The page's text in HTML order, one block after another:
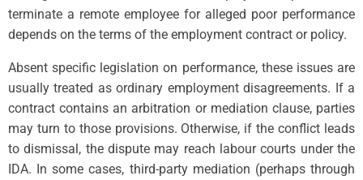
terminate a remote employee for alleged poor performance
depends on the terms of the employment contract or policy.
Absent specific legislation on performance, these issues are
usually treated as ordinary employment disagreements. If a
contract contains an arbitration or mediation clause, parties
may turn to those provisions. Otherwise, if the conflict leads
to dismissal, the dispute may reach labour courts under the
IDA. In some cases, third-party mediation (perhaps through